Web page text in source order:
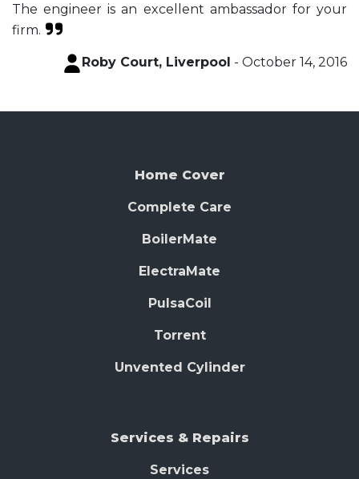
The engineer is an excellent ambassador for your
firm.
Roby Court, Liverpool - October 14, 2016
Home Cover
Complete Care
BoilerMate
ElectraMate
PulsaCoil
Torrent
Unvented Cylinder
Services & Repairs
Services